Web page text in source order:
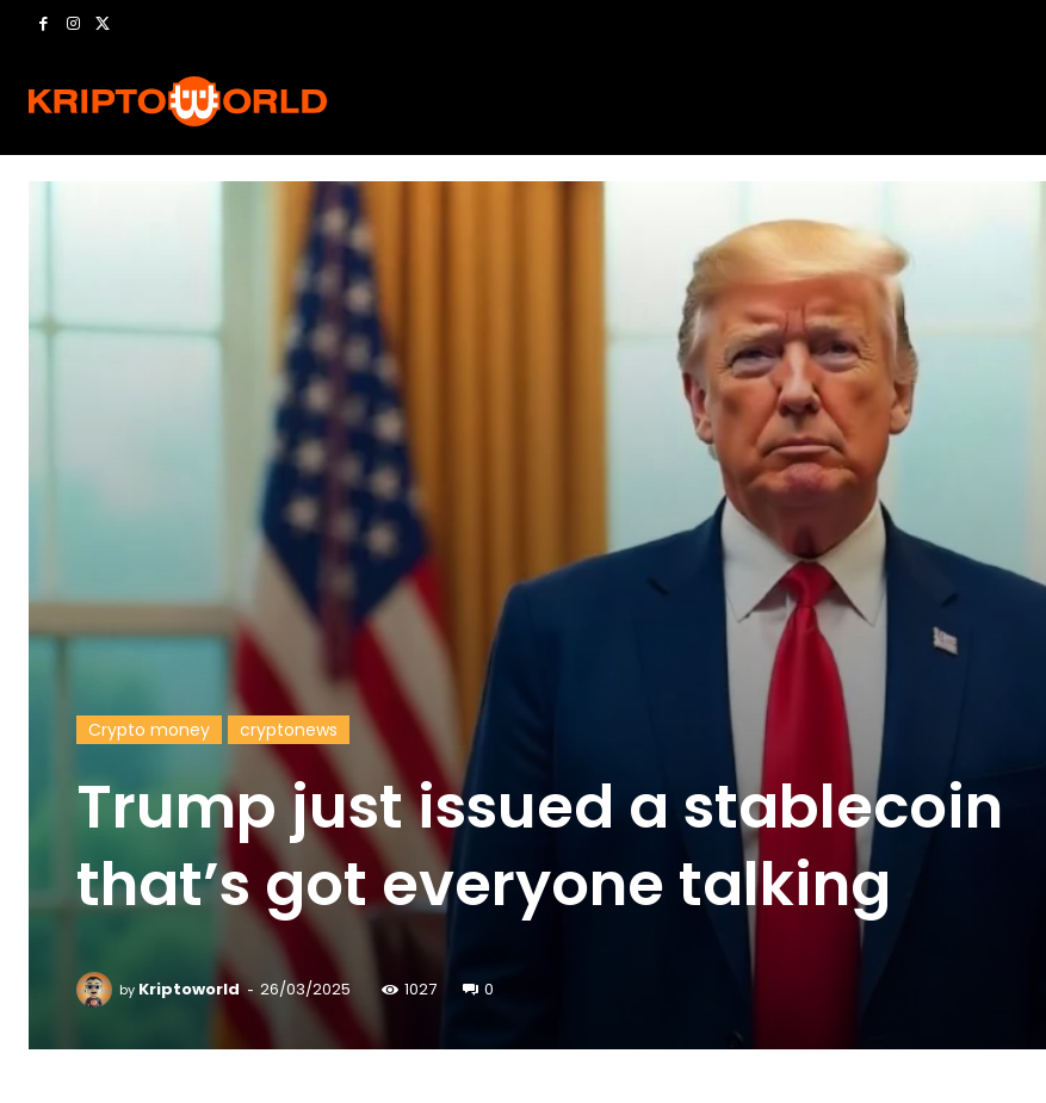
Crypto money cryptonews
Trump just issued a stablecoin
that’s got everyone talking
by Kriptoworld - 26/03/2025 1027 0